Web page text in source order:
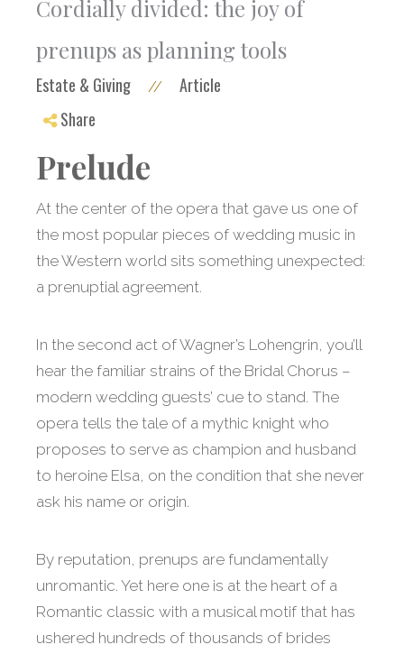
Cordially divided: the joy of
prenups as planning tools
Estate & Giving //
Article
Share
Prelude
At the center of the opera that gave us one of
the most popular pieces of wedding music in
the Western world sits something unexpected:
a prenuptial agreement.
In the second act of Wagner’s Lohengrin, you’ll
hear the familiar strains of the Bridal Chorus –
modern wedding guests’ cue to stand. The
opera tells the tale of a mythic knight who
proposes to serve as champion and husband
to heroine Elsa, on the condition that she never
ask his name or origin.
By reputation, prenups are fundamentally
unromantic. Yet here one is at the heart of a
Romantic classic with a musical motif that has
ushered hundreds of thousands of brides